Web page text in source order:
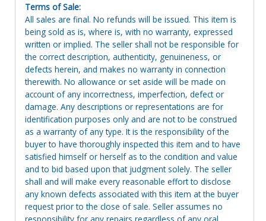
Terms of Sale:
All sales are final. No refunds will be issued. This item is
being sold as is, where is, with no warranty, expressed
written or implied. The seller shall not be responsible for
the correct description, authenticity, genuineness, or
defects herein, and makes no warranty in connection
therewith. No allowance or set aside will be made on
account of any incorrectness, imperfection, defect or
damage. Any descriptions or representations are for
identification purposes only and are not to be construed
as a warranty of any type. It is the responsibility of the
buyer to have thoroughly inspected this item and to have
satisfied himself or herself as to the condition and value
and to bid based upon that judgment solely. The seller
shall and will make every reasonable effort to disclose
any known defects associated with this item at the buyer
request prior to the close of sale. Seller assumes no